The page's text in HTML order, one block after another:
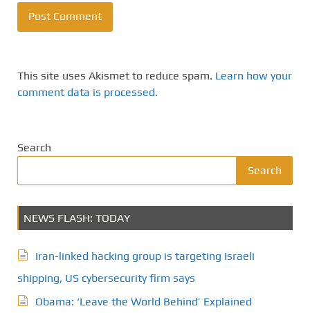
This site uses Akismet to reduce spam. Learn how your
comment data is processed.
Search
Search
NEWS FLASH: TODAY
Iran-linked hacking group is targeting Israeli
shipping, US cybersecurity firm says
Obama: ‘Leave the World Behind’ Explained